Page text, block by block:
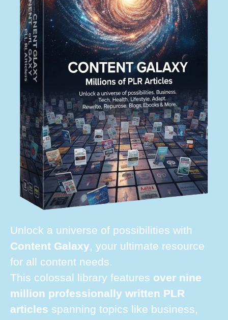
Unlock a universe of possibilities with
Content Galaxy, your ultimate resource
for all content needs.
This colossal library features over nine
million professionally written PLR
articles spanning topics like business,